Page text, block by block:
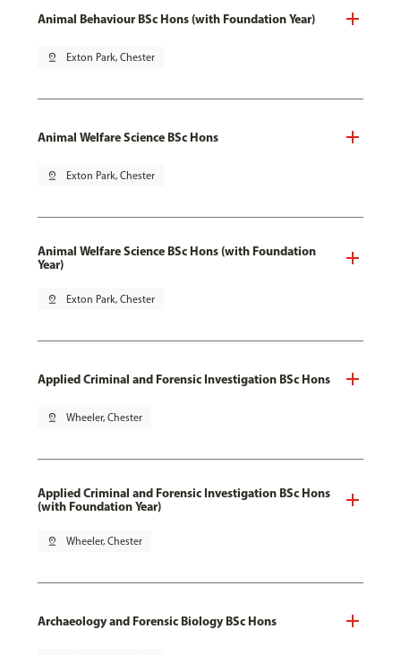
Animal Behaviour BSc Hons (with Foundation Year)
pin_drop Exton Park, Chester
Animal Welfare Science BSc Hons
pin_drop Exton Park, Chester
Animal Welfare Science BSc Hons (with Foundation
Year)
pin_drop Exton Park, Chester
Applied Criminal and Forensic Investigation BSc Hons
pin_drop Wheeler, Chester
Applied Criminal and Forensic Investigation BSc Hons
(with Foundation Year)
pin_drop Wheeler, Chester
Archaeology and Forensic Biology BSc Hons